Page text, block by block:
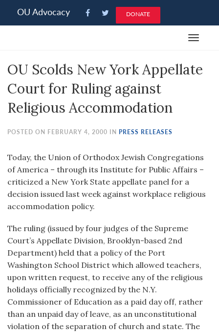
note:
an
system.
OU Advocacy DONATE
Toggle
OU Scolds New York Appellate
Court for Ruling against
Religious Accommodation
POSTED ON FEBRUARY 4, 2000 IN PRESS RELEASES
Today, the Union of Orthodox Jewish Congregations
of America – through its Institute for Public Affairs –
criticized a New York State appellate panel for a
decision issued last week against workplace religious
accommodation policy.
The ruling (issued by four judges of the Supreme
Court’s Appellate Division, Brooklyn-based 2nd
Department) held that a policy of the Port
Washington School District which allowed teachers,
upon written request, to receive any of the religious
holidays officially recognized by the N.Y.
Commissioner of Education as a paid day off, rather
than an unpaid day of leave, as an unconstitutional
violation of the separation of church and state. The